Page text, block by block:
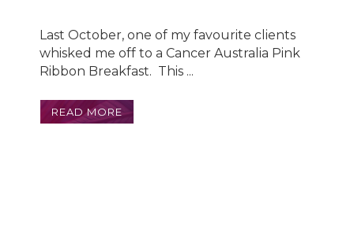
Last October, one of my favourite clients
whisked me off to a Cancer Australia Pink
Ribbon Breakfast. This ...
READ MORE